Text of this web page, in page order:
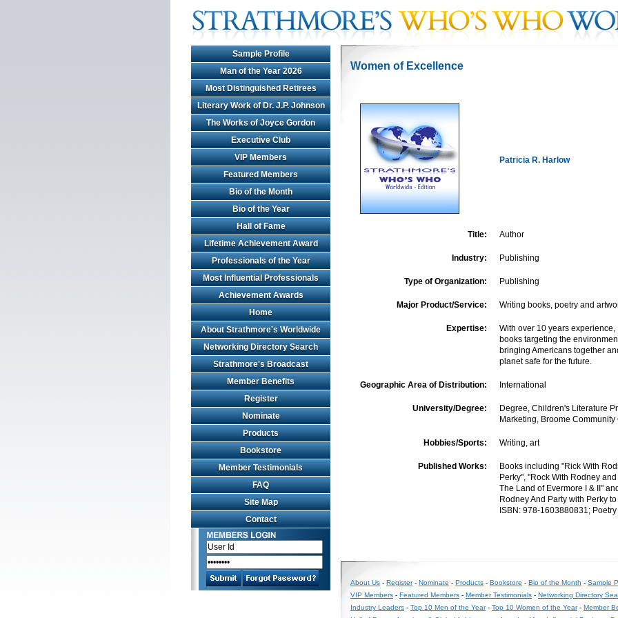
Sample Profile
Man of the Year 2026
Most Distinguished Retirees
Literary Work of Dr. J.P. Johnson
The Works of Joyce Gordon
Executive Club
VIP Members
Featured Members
Bio of the Month
Bio of the Year
Hall of Fame
Lifetime Achievement Award
Professionals of the Year
Most Influential Professionals
Achievement Awards
Home
About Strathmore's Worldwide
Networking Directory Search
Strathmore's Broadcast
Member Benefits
Register
Nominate
Products
Bookstore
Member Testimonials
FAQ
Site Map
Contact
Women of Excellence
Patricia R. Harlow
Title: Author
Industry: Publishing
Type of Organization: Publishing
Major Product/Service: Writing books, poetry and
Expertise:
With over 10 years experience,
books targeting the
bringing Americans together
planet safe for the future.
Geographic Area of Distribution: International
University/Degree:
Degree, Children's Literature
Marketing, Broome
Hobbies/Sports: Writing, art
Published Works:
Books including "Rick With
Perky", "Rock With Rodney
The Land of Evermore I & II"
Rodney And Party with Perky
ISBN: 978-1603880831; Poetry
About Us - Register- Nominate - Products - Bookstore - Bio of the Month - Sample
VIP Members - Featured Members - Member Testimonials - Networking Directory
Industry Leaders - Top 10 Men of the Year- Top 10 Women of the Year- Member